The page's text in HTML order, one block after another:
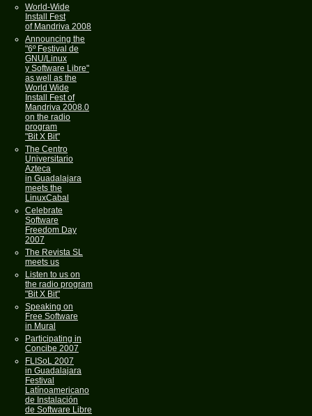
World-Wide
Install Fest
of Mandriva 2008
Announcing the
"6º Festival de
GNU/Linux
y Software Libre"
as well as the
World Wide
Install Fest of
Mandriva 2008.0
on the radio
program
"Bit X Bit"
The Centro
Universitario
Azteca
in Guadalajara
meets the
LinuxCabal
Celebrate
Software
Freedom Day
2007
The Revista SL
meets us
Listen to us on
the radio program
"Bit X Bit"
Speaking on
Free Software
in Mural
Participating in
Concibe 2007
FLISoL 2007
in Guadalajara
Festival
Latínoamericano
de Instalación
de Software Libre